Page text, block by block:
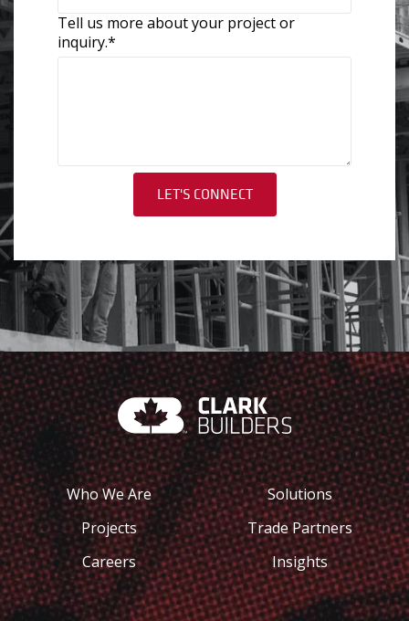
Tell us more about your project or
inquiry.*
Who We Are
Solutions
Projects
Trade Partners
Careers
Insights